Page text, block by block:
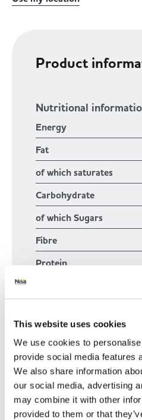
This website uses cookies
We use cookies to
provide social media features
We also share information
our social media, advertising
may combine it with other
provided to them or that
Product
Nutritional
Energy
Fat
of which saturates
Carbohydrate
of which Sugars
Fibre
Protein
400G
Per Serving
1
Allergens
Contains: Milk, Mustard,